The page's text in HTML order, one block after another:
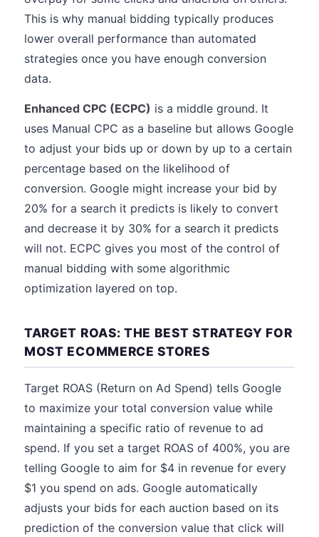
This is why manual bidding typically produces
lower overall performance than automated
strategies once you have enough conversion
data.
Enhanced CPC (ECPC) is a middle ground. It
uses Manual CPC as a baseline but allows Google
to adjust your bids up or down by up to a certain
percentage based on the likelihood of
conversion. Google might increase your bid by
20% for a search it predicts is likely to convert
and decrease it by 30% for a search it predicts
will not. ECPC gives you most of the control of
manual bidding with some algorithmic
optimization layered on top.
TARGET ROAS: THE BEST STRATEGY FOR
MOST ECOMMERCE STORES
Target ROAS (Return on Ad Spend) tells Google
to maximize your total conversion value while
maintaining a specific ratio of revenue to ad
spend. If you set a target ROAS of 400%, you are
telling Google to aim for $4 in revenue for every
$1 you spend on ads. Google automatically
adjusts your bids for each auction based on its
prediction of the conversion value that click will